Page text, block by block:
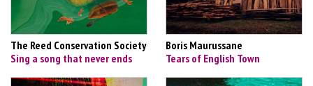
The Reed Conservation Society
Sing a song that never ends
Boris Maurussane
Tears of English Town